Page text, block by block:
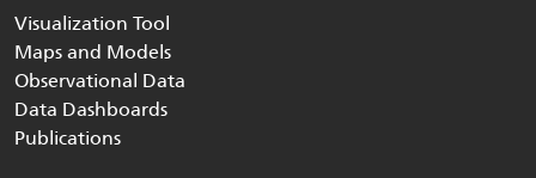
Visualization Tool
Maps and Models
Observational Data
Data Dashboards
Publications